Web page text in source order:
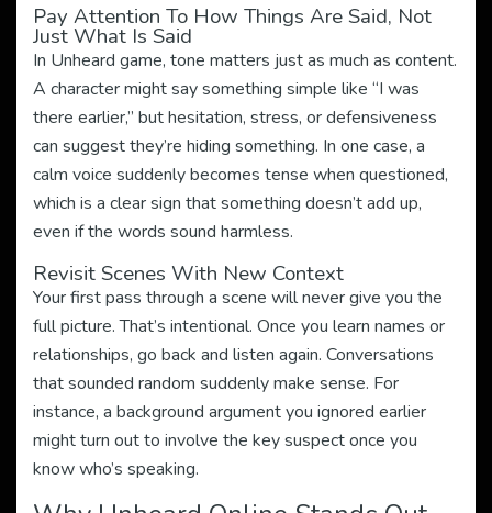
Pay Attention To How Things Are Said, Not
Just What Is Said
In Unheard game, tone matters just as much as content.
A character might say something simple like “I was
there earlier,” but hesitation, stress, or defensiveness
can suggest they’re hiding something. In one case, a
calm voice suddenly becomes tense when questioned,
which is a clear sign that something doesn’t add up,
even if the words sound harmless.
Revisit Scenes With New Context
Your first pass through a scene will never give you the
full picture. That’s intentional. Once you learn names or
relationships, go back and listen again. Conversations
that sounded random suddenly make sense. For
instance, a background argument you ignored earlier
might turn out to involve the key suspect once you
know who’s speaking.